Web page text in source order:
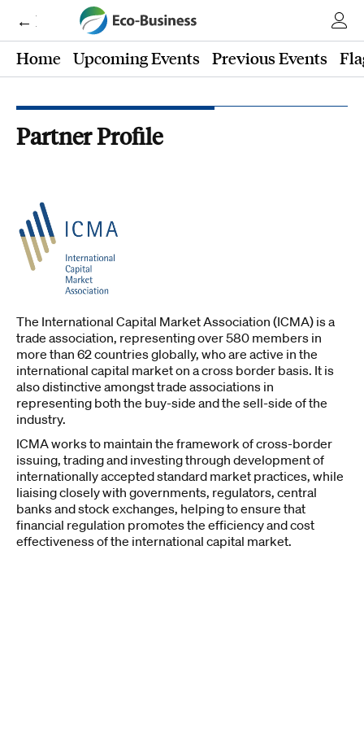
← Eco-Business
Home
Upcoming Events Previous Events
Partner Profile
The International Capital Market Association (ICMA) is a
trade association, representing over 580 members in
more than 62 countries globally, who are active in the
international capital market on a cross border basis. It is
also distinctive amongst trade associations in
representing both the buy-side and the sell-side of the
industry.
ICMA works to maintain the framework of cross-border
issuing, trading and investing through development of
internationally accepted standard market practices, while
liaising closely with governments, regulators, central
banks and stock exchanges, helping to ensure that
financial regulation promotes the efficiency and cost
effectiveness of the international capital market.